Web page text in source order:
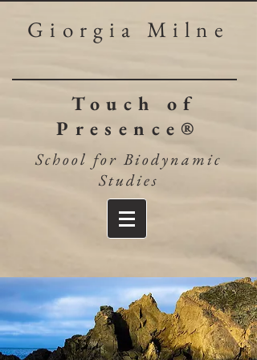
Giorgia Milne
Touch of
Presence®
School for Biodynamic
Studies​